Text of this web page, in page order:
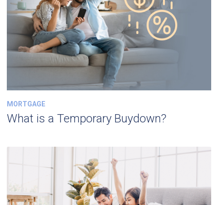
MORTGAGE
What is a Temporary Buydown?